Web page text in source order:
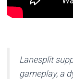
Lanesplit
gameplay, a